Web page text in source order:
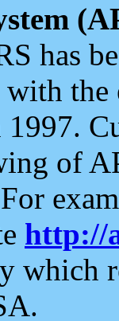
has
the
of
http://
which